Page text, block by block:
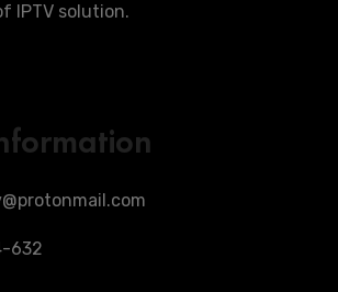
IPTV solution.
632